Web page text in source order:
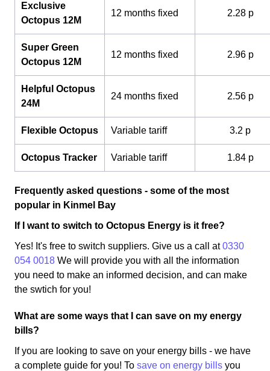
Exclusive
Octopus 12M
12 months fixed 2.28 p
Super Green
Octopus 12M
12 months fixed 2.96 p
Helpful Octopus
24M
24 months fixed 2.56 p
Flexible Octopus Variable tariff 3.2 p
Octopus Tracker Variable tariff 1.84 p
Frequently asked questions - some of the most
popular in Kinmel Bay
If I want to switch to Octopus Energy is it free?
Yes! It's free to switch suppliers. Give us a call at0330
054 0018 We will provide you with all the information
you need to make an informed decision, and can make
the swtich for you!
What are some ways that I can save on my energy
bills?
If you are looking to save on your energy bills - we have
a complete guide for you! To save on energy bills you